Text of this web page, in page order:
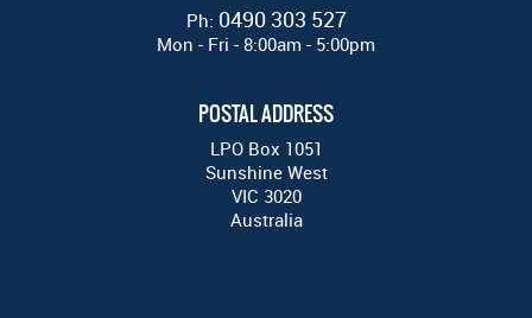
Ph: 0490 303 527
Mon - Fri - 8:00am - 5:00pm
POSTAL ADDRESS
LPO Box 1051
Sunshine West
VIC 3020
Australia